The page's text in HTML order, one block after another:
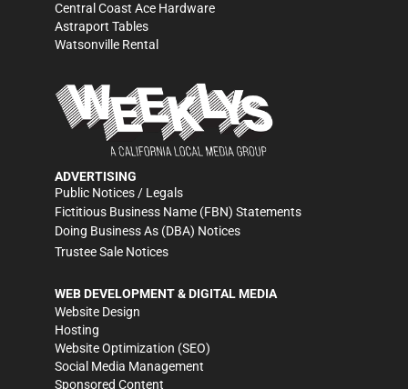
Central Coast Ace Hardware
Astraport Tables
Watsonville Rental
ADVERTISING
Public Notices / Legals
Fictitious Business Name (FBN) Statements
Doing Business As (DBA) Notices
Trustee Sale Notices
WEB DEVELOPMENT & DIGITAL MEDIA
Website Design
Hosting
Website Optimization (SEO)
Social Media Management
Sponsored Content